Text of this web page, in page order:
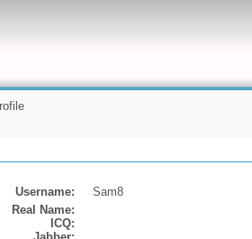
Username:
Sam8
Real Name:
ICQ: